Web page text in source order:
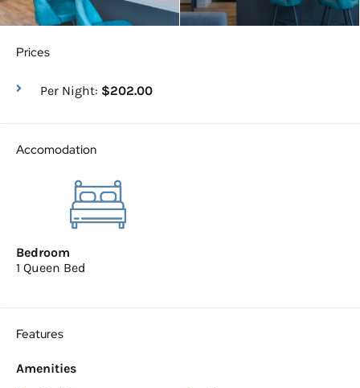
Prices
Per Night: $202.00
Accomodation
Bedroom
1 Queen Bed
Features
Amenities